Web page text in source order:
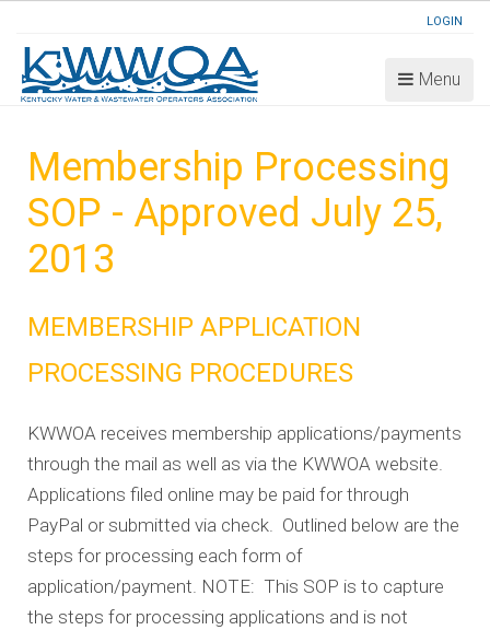
LOGIN
Menu
Membership Processing
SOP - Approved July 25,
2013
MEMBERSHIP APPLICATION
PROCESSING PROCEDURES
KWWOA receives membership applications/payments
through the mail as well as via the KWWOA website.
Applications filed online may be paid for through
PayPal or submitted via check. Outlined below are the
steps for processing each form of
application/payment. NOTE: This SOP is to capture
the steps for processing applications and is not